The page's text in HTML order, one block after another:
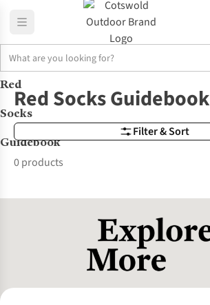
Brands Red Socks Guidebook
Red
Socks
Guidebook
Filter & Sort
Red Socks Guidebook
0 products